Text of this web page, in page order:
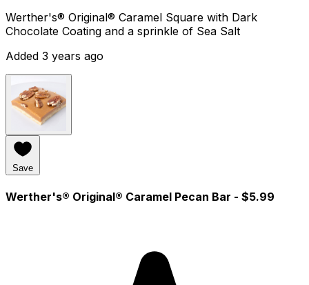
Werther's® Original® Caramel Square with Dark
Chocolate Coating and a sprinkle of Sea Salt
Added 3 years ago
Save
Werther's® Original® Caramel Pecan Bar - $5.99